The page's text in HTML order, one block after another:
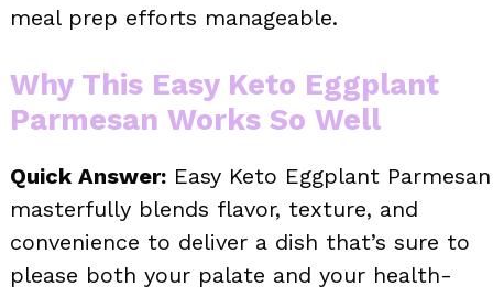
meal prep efforts manageable.
Why This Easy Keto Eggplant
Parmesan Works So Well
Quick Answer: Easy Keto Eggplant Parmesan
masterfully blends flavor, texture, and
convenience to deliver a dish that’s sure to
please both your palate and your health-